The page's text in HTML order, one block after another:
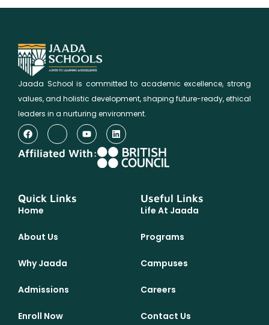
Jaada School is committed to academic excellence, strong
values, and holistic development, shaping future-ready, ethical
leaders in a nurturing environment.
Affiliated With:
Quick Links
Home
About Us
Why Jaada
Admissions
Enroll Now
Useful Links
Life At Jaada
Programs
Campuses
Careers
Contact Us